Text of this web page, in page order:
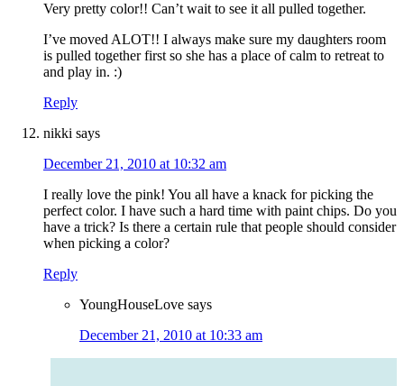
Very pretty color!! Can’t wait to see it all pulled together.
I’ve moved ALOT!! I always make sure my daughters room
is pulled together first so she has a place of calm to retreat to
and play in. :)
Reply
nikki says
December 21, 2010 at 10:32 am
I really love the pink! You all have a knack for picking the
perfect color. I have such a hard time with paint chips. Do you
have a trick? Is there a certain rule that people should consider
when picking a color?
Reply
YoungHouseLove says
December 21, 2010 at 10:33 am